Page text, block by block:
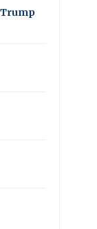
Trump